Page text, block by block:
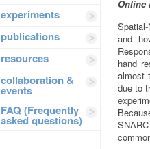
experiments
publications
resources
collaboration &
events
FAQ (Frequently
asked questions)
Online
and
hand
almost
due to